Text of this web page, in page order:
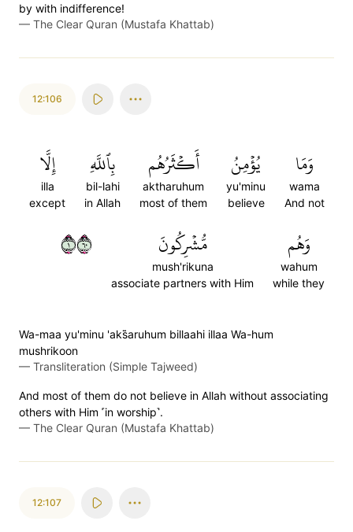
by with indifference!
— The Clear Quran (Mustafa Khattab)
12:106
وَمَا
wama
And not
يُؤۡمِنُ
yu'minu
believe
أَكۡثَرُهُم
aktharuhum
most of them
بِٱللَّهِ
bil-lahi
in Allah
إِلَّا
illa
except
وَهُم
wahum
while they
مُّشۡرِكُونَ
mush'rikuna
associate partners with Him
١٠٦
Wa-maa yu'minu 'aks̈̇aruhum billaahi illaa Wa-hum
mushrikoon
— Transliteration (Simple Tajweed)
And most of them do not believe in Allah without associating
others with Him ˹in worship˺.
— The Clear Quran (Mustafa Khattab)
12:107